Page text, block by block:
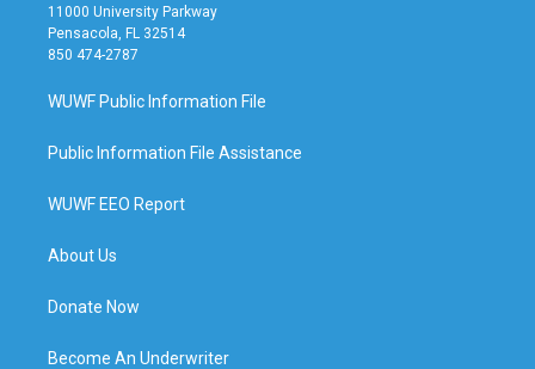
11000 University Parkway
Pensacola, FL 32514
850 474-2787
WUWF Public Information File
Public Information File Assistance
WUWF EEO Report
About Us
Donate Now
Become An Underwriter